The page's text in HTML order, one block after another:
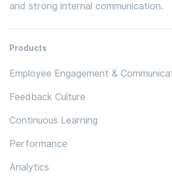
and strong internal communication.
Products
Employee Engagement &
Feedback Culture
Continuous Learning
Performance
Analytics